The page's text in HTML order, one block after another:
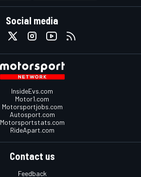
Social media
InsideEvs.com
Motor1.com
Motorsportjobs.com
Autosport.com
Motorsportstats.com
RideApart.com
Contact us
Feedback